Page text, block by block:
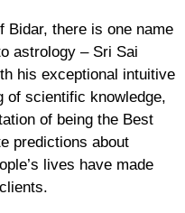
Bidar, there is one name
astrology – Sri Sai
his exceptional intuitive
of scientific knowledge,
of being the Best
predictions about
lives have made